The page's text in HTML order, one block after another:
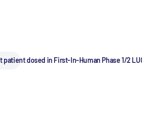
dosed in First-In-Human Phase 1/2